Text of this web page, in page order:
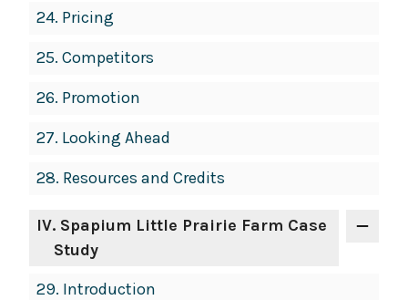
24. Pricing
25. Competitors
26. Promotion
27. Looking Ahead
28. Resources and Credits
IV. Spapium Little Prairie Farm Case
Study
29. Introduction